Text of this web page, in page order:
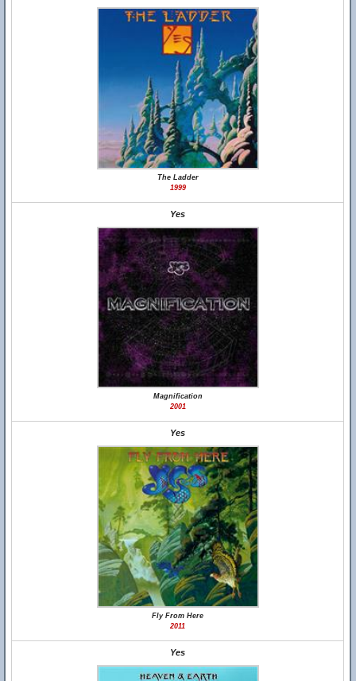
The Ladder
1999
Yes
Magnification
2001
Yes
Fly From Here
2011
Yes